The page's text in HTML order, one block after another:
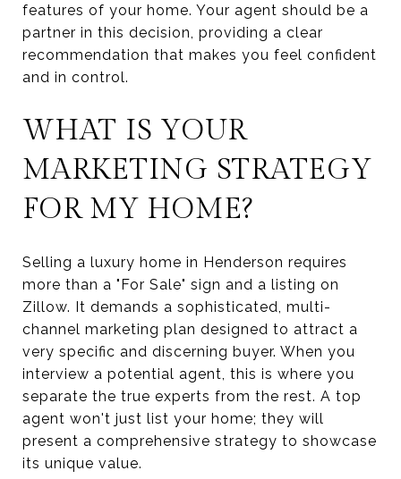
features of your home. Your agent should be a
partner in this decision, providing a clear
recommendation that makes you feel confident
and in control.
WHAT IS YOUR
MARKETING STRATEGY
FOR MY HOME?
Selling a luxury home in Henderson requires
more than a "For Sale" sign and a listing on
Zillow. It demands a sophisticated, multi-
channel marketing plan designed to attract a
very specific and discerning buyer. When you
interview a potential agent, this is where you
separate the true experts from the rest. A top
agent won't just list your home; they will
present a comprehensive strategy to showcase
its unique value.